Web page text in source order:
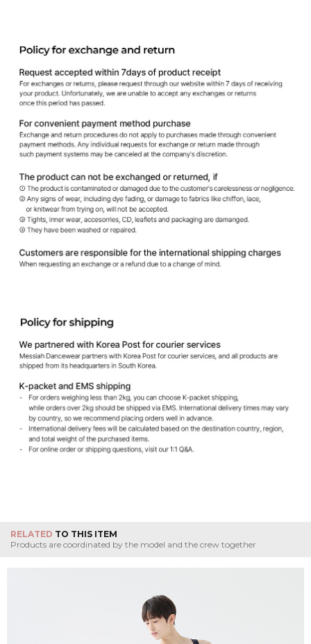
RELATED TO THIS ITEM
Products are coordinated by the model and the crew together